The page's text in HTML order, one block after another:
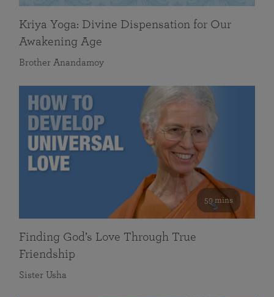
Kriya Yoga: Divine Dispensation for Our
Awakening Age
Brother Anandamoy
59 mins
Finding God’s Love Through True
Friendship
Sister Usha